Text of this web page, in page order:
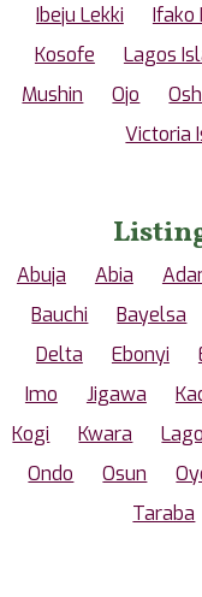
Ibeju Lekki
Ifako
Kosofe
Lagos
Mushin
Ojo
Victoria
Abuja Abia
Bauchi
Bayelsa
Delta
Ebonyi
Imo
Jigawa
Kogi
Kwara
Ondo
Osun
Taraba